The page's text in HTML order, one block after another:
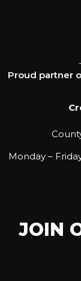
Proud partner
Monday –
JOIN